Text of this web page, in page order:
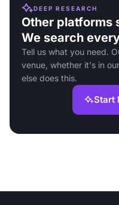
DEEP RESEARCH
Other platforms
We search
Tell us what you need.
venue, whether it's in
else does this.
Start